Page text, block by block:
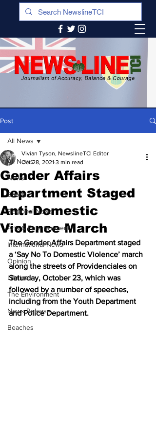
Post
All News
News
Sports
Regional News
Arts & Entertainment
International News
Opinion
Lifeline
The Environment
News Release
Beaches
All News
Gender Affairs
Department Staged
Anti-Domestic
Violence March
Vivian Tyson, NewslineTCI Editor
Oct 28, 2021 3 min read
The Gender Affairs Department staged
a ‘Say No To Domestic Violence’ march
along the streets of Providenciales on
Saturday, October 23, which was
followed by a number of speeches,
including from the Youth Department
and Police Department.